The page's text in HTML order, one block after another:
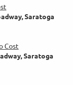
Saratoga
Cost
Saratoga